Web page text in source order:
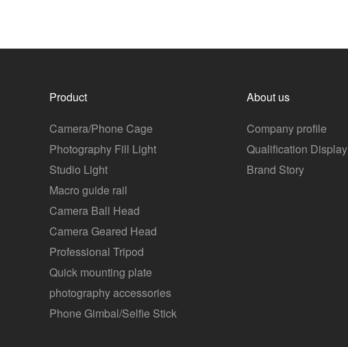
Product
Camera/Phone Cage
Photography Fill Light
Studio Light
Macro guide rail
Camera Ball Head
Camera Geared Head
Professional Tripod
Quick mounting plate
photography accessories
Phone Gimbal/Selfie Stick
About us
Company profile
Qualification Display
Brand Story